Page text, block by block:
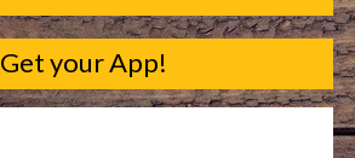
Get your App!